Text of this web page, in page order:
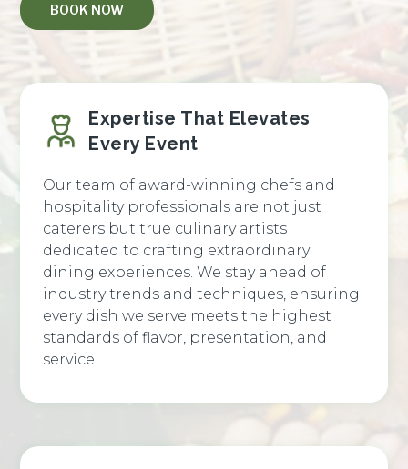
BOOK NOW
Expertise That Elevates
Every Event
Our team of award-winning chefs and
hospitality professionals are not just
caterers but true culinary artists
dedicated to crafting extraordinary
dining experiences. We stay ahead of
industry trends and techniques, ensuring
every dish we serve meets the highest
standards of flavor, presentation, and
service.